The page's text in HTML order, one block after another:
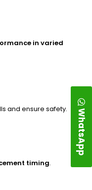
in varied
and ensure safety.
timing.
WhatsApp